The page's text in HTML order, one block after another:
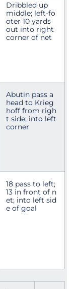
Dribbled up
middle; left-fo
oter 10 yards
out into right
corner of net
Abutin pass a
head to Krieg
hoff from righ
t side; into left
corner
18 pass to left;
13 in front of n
et; into left sid
e of goal